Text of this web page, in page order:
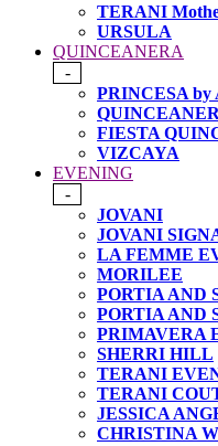
TERANI
URSULA
QUINCEANERA
-
PRINCESA
FIESTA
VIZCAYA
EVENING
-
JOVANI
JOVANI
LA FEMME
MORILEE
PORTIA AND
PORTIA AND
PRIMAVERA
SHERRI HILL
TERANI
TERANI
JESSICA
CHRISTINA